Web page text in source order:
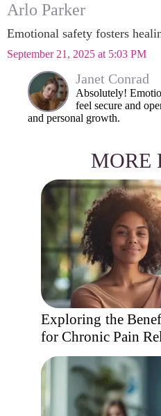
Arlo Parker
Emotional safety fosters
September 21, 2025 at 5:03 PM
Janet Conrad
Absolutely!
feel secure and
and personal growth.
MORE
Exploring the
for Chronic Pain